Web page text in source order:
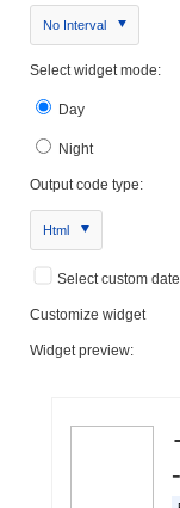
No Interval
Select widget mode:
Day
Night
Output code type:
Html
Select custom date
Customize widget
Widget preview: